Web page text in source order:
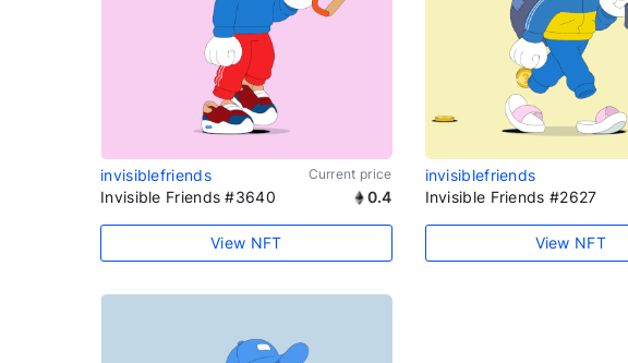
invisiblefriends Current price
Invisible Friends #3640 0.4
View NFT
invisiblefriends
Invisible Friends #2627
View NFT